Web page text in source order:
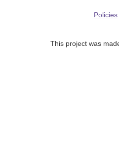
Policies
This project was